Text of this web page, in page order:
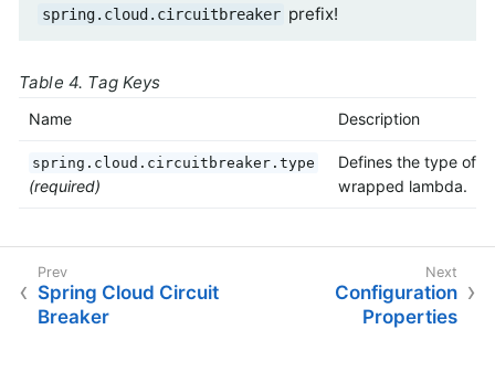
spring.cloud.circuitbreaker prefix!
Table 4. Tag Keys
Name Description
spring.cloud.circuitbreaker.type
(required)
Defines the type of
wrapped lambda.
Spring Cloud Circuit
Breaker
Configuration
Properties